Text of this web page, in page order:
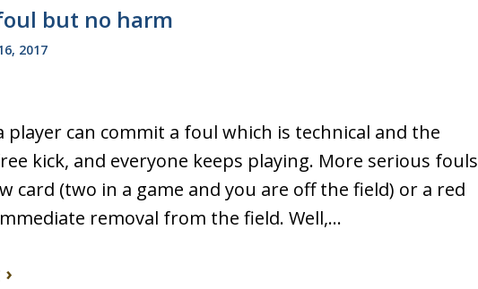
but no harm
2017
can commit a foul which is technical and the
kick, and everyone keeps playing. More serious fouls
card (two in a game and you are off the field) or a red
removal from the field. Well,…